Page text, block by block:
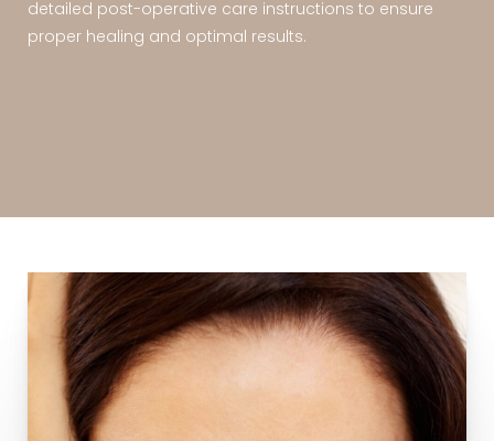
detailed post-operative care instructions to ensure
proper healing and optimal results.